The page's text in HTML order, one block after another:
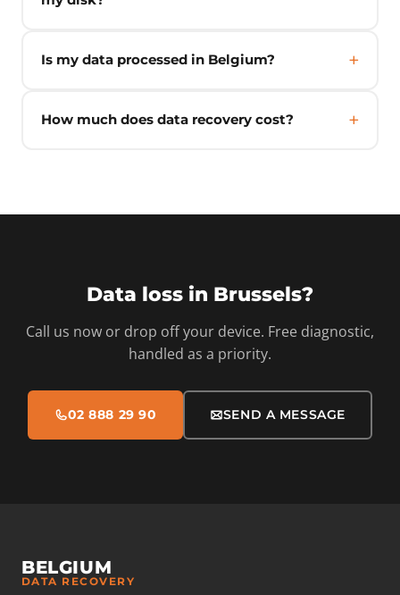
Is my data processed in Belgium?
How much does data recovery cost?
Data loss in Brussels?
Call us now or drop off your device. Free diagnostic,
handled as a priority.
02 888 29 90 SEND A MESSAGE
BELGIUM
DATA RECOVERY